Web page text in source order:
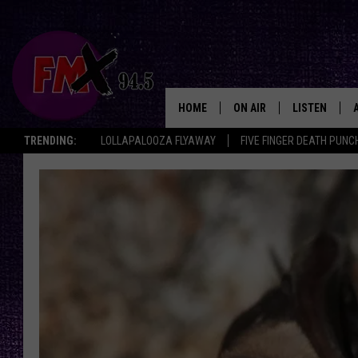
TRENDING: LOLLAPALOOZA FLYAWAY FIVE FINGER DEATH
HOME ON AIR
WES NESSMAN
CHRISSY
LISTEN
BACKSTAGE